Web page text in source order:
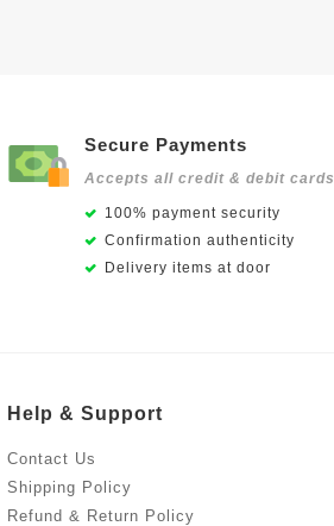
Secure Payments
Accepts all credit & debit cards
100% payment security
Confirmation authenticity
Delivery items at door
Help & Support
Contact Us
Shipping Policy
Refund & Return Policy